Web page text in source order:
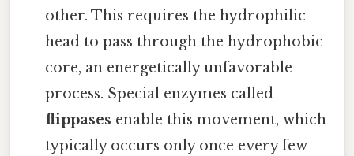
other. This requires the hydrophilic
head to pass through the hydrophobic
core, an energetically unfavorable
process. Special enzymes called
flippases enable this movement, which
typically occurs only once every few